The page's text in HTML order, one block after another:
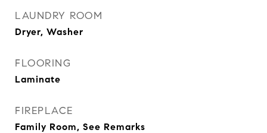
LAUNDRY ROOM
Dryer, Washer
FLOORING
Laminate
FIREPLACE
Family Room, See Remarks